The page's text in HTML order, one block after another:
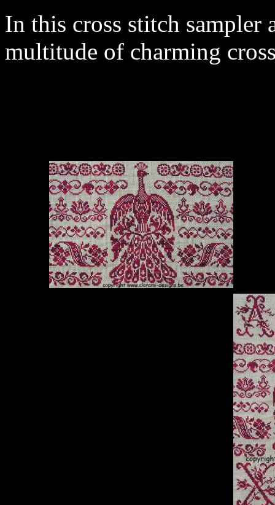
In this cross stitch sampler
multitude of charming